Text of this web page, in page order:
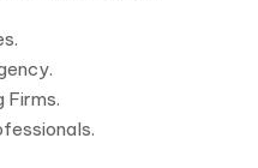
Firms.